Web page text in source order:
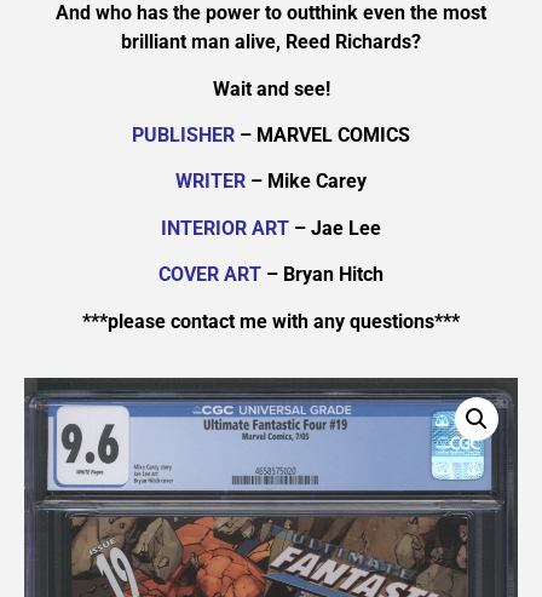
And who has the power to outthink even the most
brilliant man alive, Reed Richards?
Wait and see!
PUBLISHER – MARVEL COMICS
WRITER – Mike Carey
INTERIOR ART – Jae Lee
COVER ART – Bryan Hitch
***please contact me with any questions***